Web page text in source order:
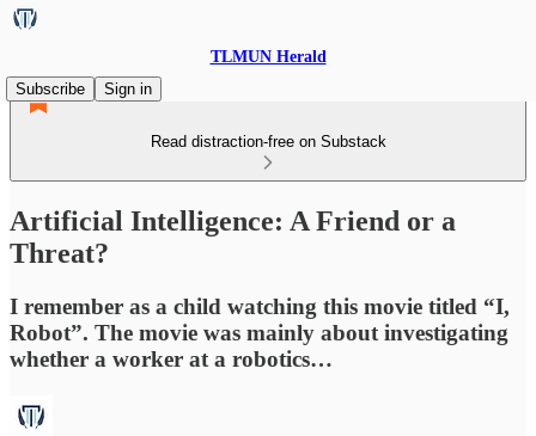
TLMUN Herald
Subscribe
Sign in
Read distraction-free on Substack
Artificial Intelligence: A Friend or a
Threat?
I remember as a child watching this movie titled “I,
Robot”. The movie was mainly about investigating
whether a worker at a robotics…